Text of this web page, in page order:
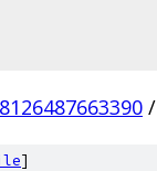
/
]